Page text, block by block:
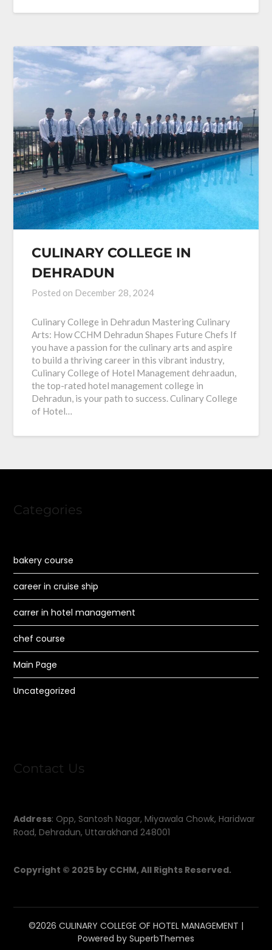
CULINARY COLLEGE IN
DEHRADUN
Posted on December 28, 2024
Culinary College in Dehradun Mastering Culinary
Arts: How CCHM Dehradun Shapes Future Chefs If
you have a passion for the culinary arts and aspire
to build a thriving career in this vibrant industry,
Culinary College of Hotel Management dehraadun,
the top-rated hotel management college in
Dehradun, is your path to success. Culinary College
of Hotel…
Categories
bakery course
career in cruise ship
carrer in hotel management
chef course
Main Page
Uncategorized
Contact Us
Address: Opp, Santosh Nagar, Miyawala Chowk, Haridwar
Road, Dehradun, Uttarakhand 248001
Copyright © 2025 by CCHM, All Rights Reserved.
©2026 CULINARY COLLEGE OF HOTEL MANAGEMENT |
Powered by SuperbThemes